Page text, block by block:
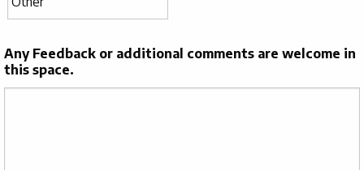
Any Feedback or additional comments are welcome in
this space.